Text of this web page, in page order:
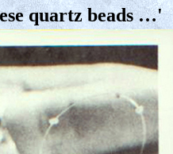
quartz beads …'